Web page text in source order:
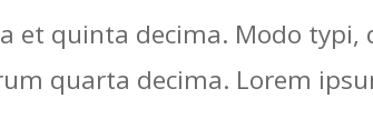
et quinta decima. Modo
quarta decima. Lorem